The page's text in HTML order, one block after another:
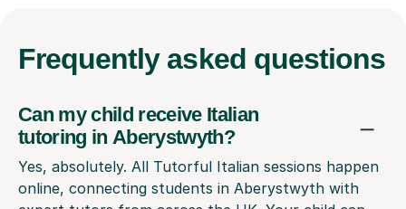
Frequently asked questions
Can my child receive Italian
tutoring in Aberystwyth?
Yes, absolutely. All Tutorful Italian sessions happen
online, connecting students in Aberystwyth with